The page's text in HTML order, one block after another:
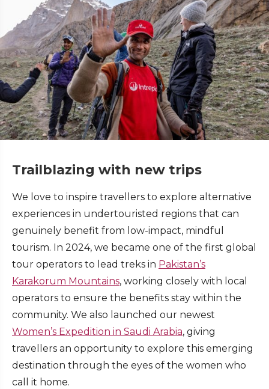
Trailblazing with new trips
We love to inspire travellers to explore alternative
experiences in undertouristed regions that can
genuinely benefit from low-impact, mindful
tourism. In 2024, we became one of the first global
tour operators to lead treks in Pakistan’s
Karakorum Mountains, working closely with local
operators to ensure the benefits stay within the
community. We also launched our newest
Women’s Expedition in Saudi Arabia, giving
travellers an opportunity to explore this emerging
destination through the eyes of the women who
call it home.